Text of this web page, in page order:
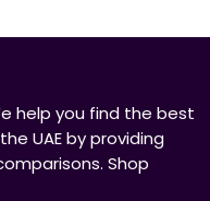
help you find the best
UAE by providing
Shop